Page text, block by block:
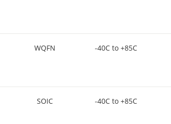
WQFN -40C to +85C
SOIC -40C to +85C